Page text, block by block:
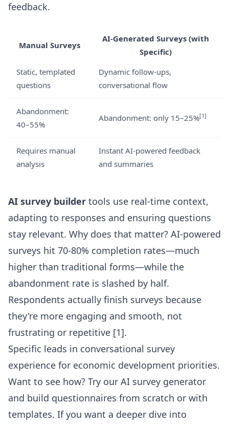
feedback.
Manual Surveys
AI-Generated Surveys (with
Specific)
Static, templated
questions
Dynamic follow-ups,
conversational flow
Abandonment:
40–55%
Abandonment: only 15–25%[1]
Requires manual
analysis
Instant AI-powered feedback
and summaries
AI survey builder tools use real-time context,
adapting to responses and ensuring questions
stay relevant. Why does that matter? AI-powered
surveys hit 70-80% completion rates—much
higher than traditional forms—while the
abandonment rate is slashed by half.
Respondents actually finish surveys because
they're more engaging and smooth, not
frustrating or repetitive [1].
Specific leads in conversational survey
experience for economic development priorities.
Want to see how? Try our AI survey generator
and build questionnaires from scratch or with
templates. If you want a deeper dive into